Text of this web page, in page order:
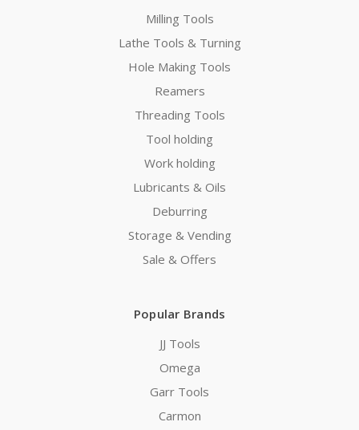
Milling Tools
Lathe Tools & Turning
Hole Making Tools
Reamers
Threading Tools
Tool holding
Work holding
Lubricants & Oils
Deburring
Storage & Vending
Sale & Offers
Popular Brands
JJ Tools
Omega
Garr Tools
Carmon